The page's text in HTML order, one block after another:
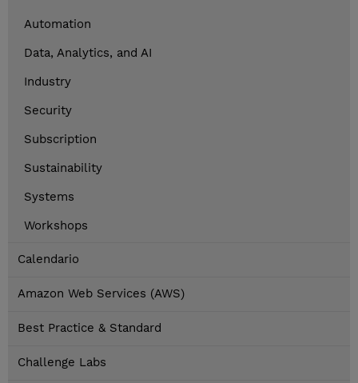
Automation
Data, Analytics, and AI
Industry
Security
Subscription
Sustainability
Systems
Workshops
Calendario
Amazon Web Services (AWS)
Best Practice & Standard
Challenge Labs